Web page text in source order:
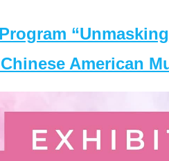
American